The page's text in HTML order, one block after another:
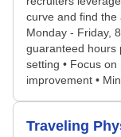
curve and find the
Monday - Friday,
guaranteed hours
setting • Focus
improvement •
Traveling